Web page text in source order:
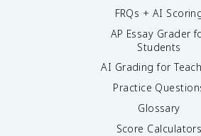
FRQs + AI
AP Essay Grader
Students
AI Grading for
Practice
Glossary
Score Calculators